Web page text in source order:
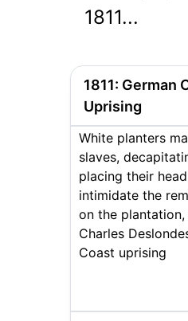
1811...
1811: German
Uprising
White planters
slaves,
placing their
intimidate the
on the plantation,
Charles
Coast uprising